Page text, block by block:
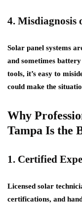
4. Misdiagnosis
Solar panel systems
and sometimes
tools, it’s easy to
could make the
Why
Tampa Is the
1. Certified
Licensed solar
certifications, and